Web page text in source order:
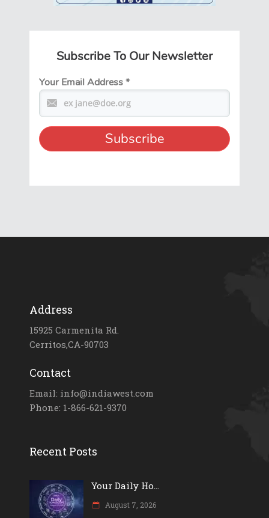
Subscribe To Our Newsletter
Your Email Address*
Address
15925 Carmenita Rd.
Cerritos,CA-90703
Contact
Email: info@indiawest.com
Phone: 1-866-621-9370
Recent Posts
Your Daily Ho...
August 7, 2026